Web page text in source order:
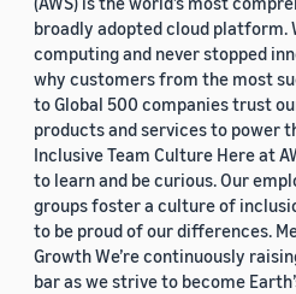
broadly adopted cloud platform.
computing and never stopped
why customers from the most
to Global 500 companies trust
products and services to power
Inclusive Team Culture Here at
to learn and be curious. Our
groups foster a culture of
to be proud of our differences.
Growth We’re continuously
bar as we strive to become